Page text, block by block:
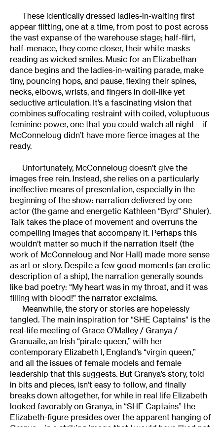
These identically dressed ladies-in-waiting first
appear flitting, one at a time, from post to post across
the vast expanse of the warehouse stage; half-flirt,
half-menace, they come closer, their white masks
reading as wicked smiles. Music for an Elizabethan
dance begins and the ladies-in-waiting parade, make
tiny, pouncing hops, and pause, flexing their spines,
necks, elbows, wrists, and fingers in doll-like yet
seductive articulation. It’s a fascinating vision that
combines suffocating restraint with coiled, voluptuous
feminine power, one that you could watch all night—if
McConneloug didn’t have more fierce images at the
ready.
Unfortunately, McConneloug doesn’t give the
images free rein. Instead, she relies on a particularly
ineffective means of presentation, especially in the
beginning of the show: narration delivered by one
actor (the game and energetic Kathleen “Byrd” Shuler).
Talk takes the place of movement and overruns the
compelling images that accompany it. Perhaps this
wouldn’t matter so much if the narration itself (the
work of McConneloug and Nor Hall) made more sense
as art or story. Despite a few good moments (an erotic
description of a ship), the narration generally sounds
like bad poetry: “My heart was in my throat, and it was
filling with blood!” the narrator exclaims.
Meanwhile, the story or stories are hopelessly
tangled. The main inspiration for “SHE Captains” is the
real-life meeting of Grace O’Malley / Granya /
Granuaile, an Irish “pirate queen,” with her
contemporary Elizabeth I, England’s “virgin queen,”
and all the issues of female models and female
leadership that this suggests. But Granya’s story, told
in bits and pieces, isn’t easy to follow, and finally
breaks down altogether, for while in real life Elizabeth
looked favorably on Granya, in “SHE Captains” the
Elizabeth-figure presides over the apparent hanging of